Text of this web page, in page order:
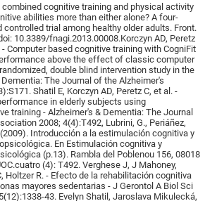
combined cognitive training and physical activity
abilities more than either alone? A four-
controlled trial among healthy older adults. Front.
10.3389/fnagi.2013.00008.Korczyn AD, Peretz
- Computer based cognitive training with CogniFit
above the effect of classic computer
double blind intervention study in the
The Journal of the Alzheimer's
Shatil E, Korczyn AD, Peretz C, et al. -
in elderly subjects using
training - Alzheimer's & Dementia: The Journal
2008; 4(4):T492, Lubrini, G., Periáñez,
Introducción a la estimulación cognitiva y
En Estimulación cognitiva y
(p.13). Rambla del Poblenou 156, 08018
(4): T492. Verghese J, J Mahoney,
Holtzer R. - Efecto de la rehabilitación cognitiva
mayores sedentarias - J Gerontol A Biol Sci
43. Evelyn Shatil, Jaroslava Mikulecká,